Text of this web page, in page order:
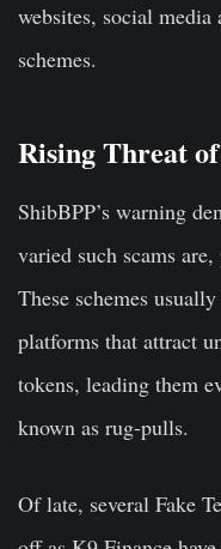
websites, social media
schemes.
Rising Threat
ShibBPP’s warning
varied such scams
These schemes
platforms that attract
tokens, leading them
known as rug-pulls.
Of late, several Fake